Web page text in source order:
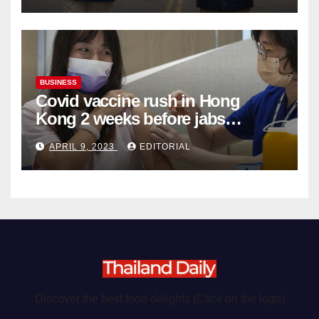
BUSINESS
Covid vaccine rush in Hong
Kong 2 weeks before jabs
become chargeable
APRIL 9, 2023 EDITORIAL